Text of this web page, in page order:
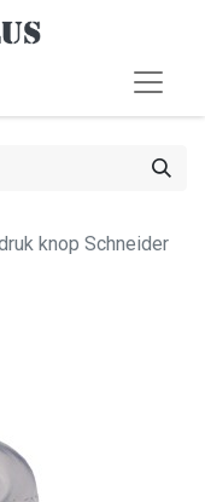
knop Schneider